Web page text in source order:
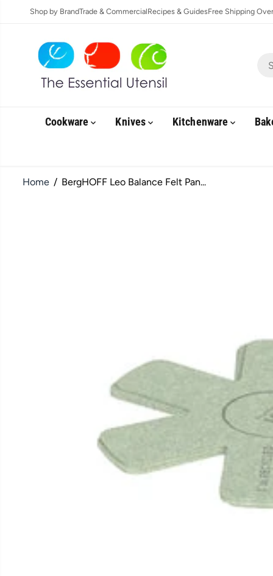
SKIP TO
CONTENT
Shop by BrandTrade & CommercialRecipes & GuidesFree Shipping
Cookware Knives Kitchenware
Home BergHOFF Leo Balance Felt Pan...